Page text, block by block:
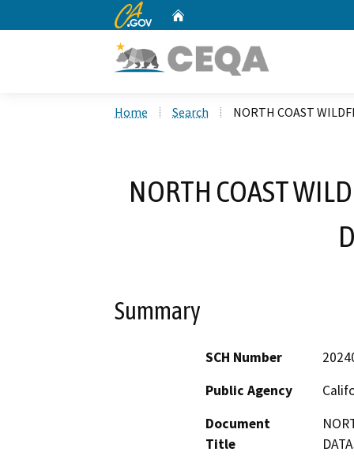
CA.gov
Home Search NORTH COAST
NORTH COAST
Summary
SCH Number
Public Agency
Document
Title